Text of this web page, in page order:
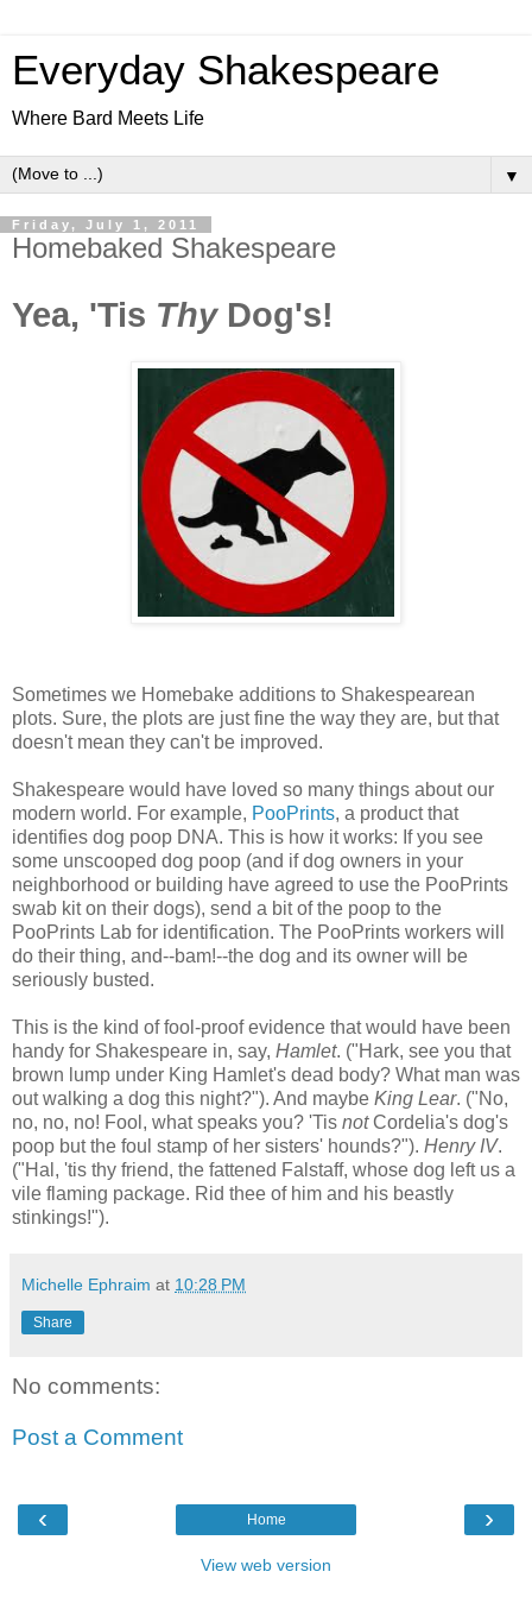
Everyday Shakespeare
Where Bard Meets Life
▼
Friday, July 1, 2011
Homebaked Shakespeare
Yea, 'Tis ThyDog's!
Sometimes we Homebake additions to Shakespearean
plots. Sure, the plots are just fine the way they are, but that
doesn't mean they can't be improved.
Shakespeare would have loved so many things about our
modern world. For example, PooPrints, a product that
identifies dog poop DNA. This is how it works: If you see
some unscooped dog poop (and if dog owners in your
neighborhood or building have agreed to use the PooPrints
swab kit on their dogs), send a bit of the poop to the
PooPrints Lab for identification. The PooPrints workers will
do their thing, and--bam!--the dog and its owner will be
seriously busted.
This is the kind of fool-proof evidence that would have been
handy for Shakespeare in, say, Hamlet. ("Hark, see you that
brown lump under King Hamlet's dead body? What man was
out walking a dog this night?"). And maybe King Lear. ("No,
no, no, no! Fool, what speaks you? 'Tis notCordelia's dog's
poop but the foul stamp of her sisters' hounds?"). Henry IV.
("Hal, 'tis thy friend, the fattened Falstaff, whose dog left us a
vile flaming package. Rid thee of him and his beastly
stinkings!").
Michelle Ephraim at 10:28 PM
Share
No comments:
Post a Comment
‹ ›
Home
View web version